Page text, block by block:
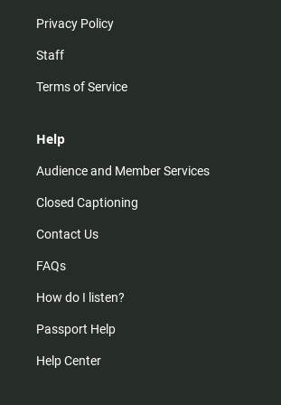
Privacy Policy
Staff
Terms of Service
Help
Audience and Member Services
Closed Captioning
Contact Us
FAQs
How do I listen?
Passport Help
Help Center